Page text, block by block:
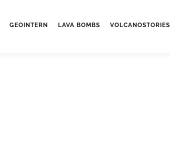
GEOINTERN LAVA BOMBS VOLCANOSTORIES